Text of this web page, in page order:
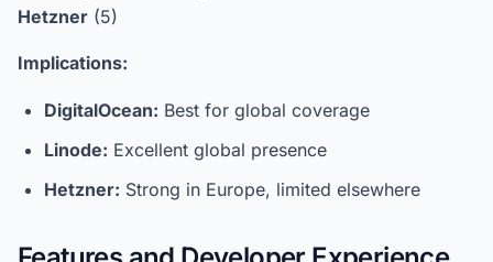
Hetzner (5)
Implications:
DigitalOcean: Best for global coverage
Linode: Excellent global presence
Hetzner: Strong in Europe, limited elsewhere